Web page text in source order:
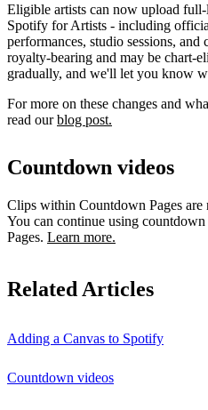
Eligible artists can now upload
Spotify for Artists - including
performances, studio sessions,
royalty-bearing and may be chart-
gradually, and we'll let you know
For more on these changes and
read ourblog post.
Countdown videos
Clips within Countdown Pages
You can continue using
Pages. Learn more.
Related Articles
Adding a Canvas to Spotify
Countdown videos